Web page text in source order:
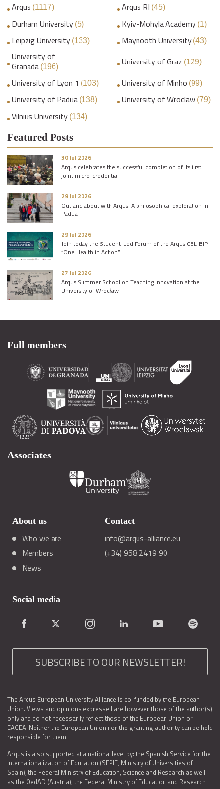
Arqus (1117) Arqus RI (45)
Durham University (5) Kyiv-Mohyla Academy (1)
Leipzig University (133) Maynooth University (43)
University of
Granada (196) University of Graz (129)
University of Lyon 1 (103) University of Minho (99)
University of Padua (138) University of Wroclaw (79)
Vilnius University (134)
Featured Posts
30 Jul 2026
Arqus celebrates the successful completion of its first
joint micro-credential
29 Jul 2026
Out and about with Arqus: A philosophical exploration in
Padua
29 Jul 2026
Join today the Student-Led Forum of the Arqus CBL-BIP
“One Health in Action”
27 Jul 2026
Arqus Summer School on Teaching Innovation at the
University of Wrocław
Full members
Associates
About us
Who we are
Members
News
Contact
info@arqus-alliance.eu
(+34) 958 2419 90
Social media
SUBSCRIBE TO OUR NEWSLETTER!
The Arqus European University Alliance is co-funded by the European
Union. Views and opinions expressed are however those of the author(s)
only and do not necessarily reflect those of the European Union or
EACEA. Neither the European Union nor the granting authority can be held
responsible for them.
Arqus is also supported at a national level by: the Spanish Service for the
Internationalization of Education (SEPIE, Ministry of Universities of
Spain); the Federal Ministry of Education, Science and Research as well
as the OedAD (Austria); the Federal Ministry of Education and Research